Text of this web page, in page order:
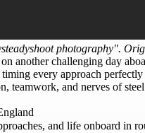
photography".
another challenging day
every approach
teamwork, and nerves of steel
and life onboard in